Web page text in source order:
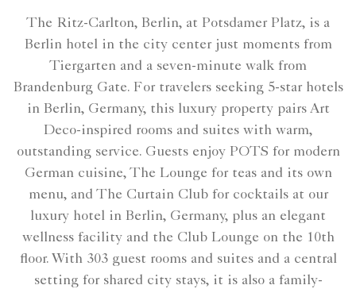
The Ritz-Carlton, Berlin, at Potsdamer Platz, is a
Berlin hotel in the city center just moments from
Tiergarten and a seven-minute walk from
Brandenburg Gate. For travelers seeking 5-star hotels
in Berlin, Germany, this luxury property pairs Art
Deco-inspired rooms and suites with warm,
outstanding service. Guests enjoy POTS for modern
German cuisine, The Lounge for teas and its own
menu, and The Curtain Club for cocktails at our
luxury hotel in Berlin, Germany, plus an elegant
wellness facility and the Club Lounge on the 10th
floor. With 303 guest rooms and suites and a central
setting for shared city stays, it is also a family-